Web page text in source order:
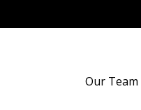
Our Team